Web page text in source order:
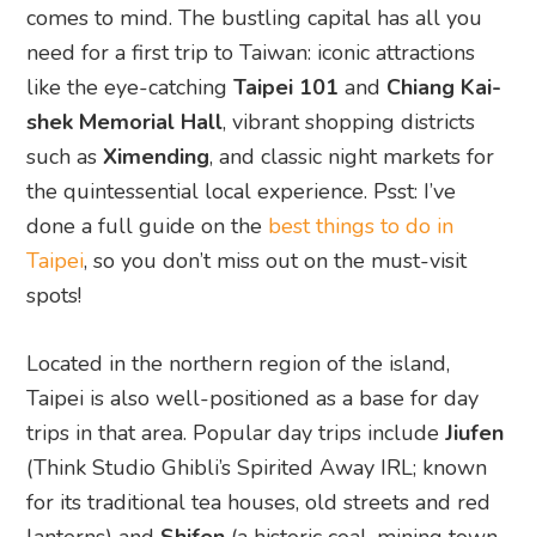
comes to mind. The bustling capital has all you
need for a first trip to Taiwan: iconic attractions
like the eye-catchingTaipei 101 and Chiang Kai-
shek Memorial Hall, vibrant shopping districts
such asXimending, and classic night markets for
the quintessential local experience. Psst: I’ve
done a full guide on the best things to do in
Taipei, so you don’t miss out on the must-visit
spots!
Located in the northern region of the island,
Taipei is also well-positioned as a base for day
trips in that area. Popular day trips includeJiufen
(Think Studio Ghibli’s Spirited Away IRL; known
for its traditional tea houses, old streets and red